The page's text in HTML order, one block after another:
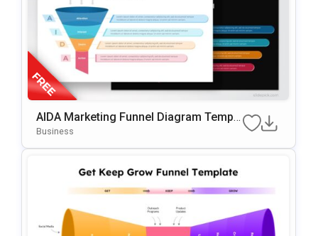
AIDA Marketing Funnel Diagram Templa
Te For PowerPoint & Google Slides
Business